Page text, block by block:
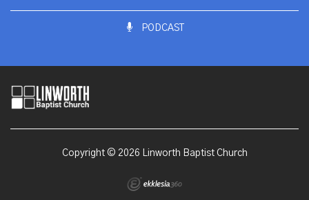
PODCAST
Copyright © 2026 Linworth Baptist Church